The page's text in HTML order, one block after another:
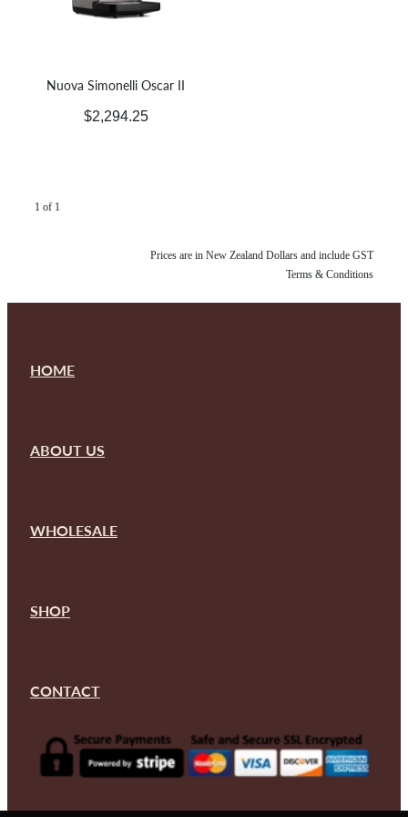
Nuova Simonelli Oscar II
$2,294.25
1 of 1
Prices are in New Zealand Dollars and include GST
Terms & Conditions
HOME
ABOUT US
WHOLESALE
SHOP
CONTACT